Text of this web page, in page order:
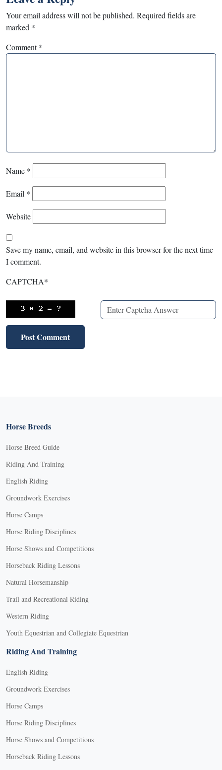
Your email address will not be published. Required fields are
marked *
Comment*
Name *
Email *
Website
Save my name, email, and website in this browser for the next time
I comment.
CAPTCHA*
Horse Breeds
Horse Breed Guide
Riding And Training
English Riding
Groundwork Exercises
Horse Camps
Horse Riding Disciplines
Horse Shows and Competitions
Horseback Riding Lessons
Natural Horsemanship
Trail and Recreational Riding
Western Riding
Youth Equestrian and Collegiate Equestrian
Riding And Training
English Riding
Groundwork Exercises
Horse Camps
Horse Riding Disciplines
Horse Shows and Competitions
Horseback Riding Lessons